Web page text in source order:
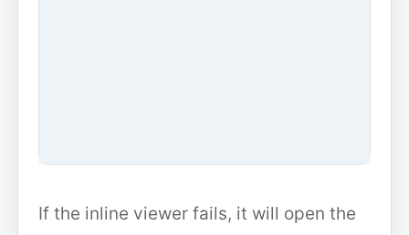
If the inline viewer fails, it will open the